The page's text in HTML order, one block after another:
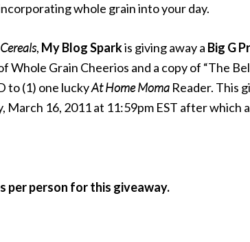
whole grain into your day.
, My Blog Sparkis giving away a Big G
Whole Grain Cheerios and a copy of “The
to (1) one luckyAt Home Moma Reader. This
March 16, 2011 at 11:59pm EST after which
per person for this giveaway.